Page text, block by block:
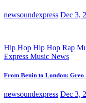
newsoundexpress Dec 3,
Hip Hop Hip Hop Rap
Express Music News
From Benin to London: Greo
newsoundexpress Dec 3,